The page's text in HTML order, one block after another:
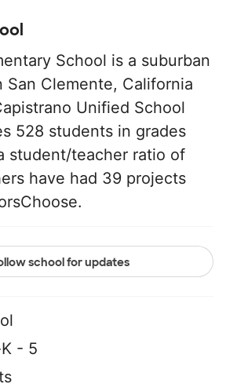
School is a suburban
San Clemente, California
Unified School
528 students in grades
student/teacher ratio of
have had 39 projects
school for updates
- 5